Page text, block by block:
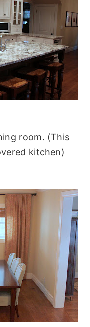
room. (This
kitchen)